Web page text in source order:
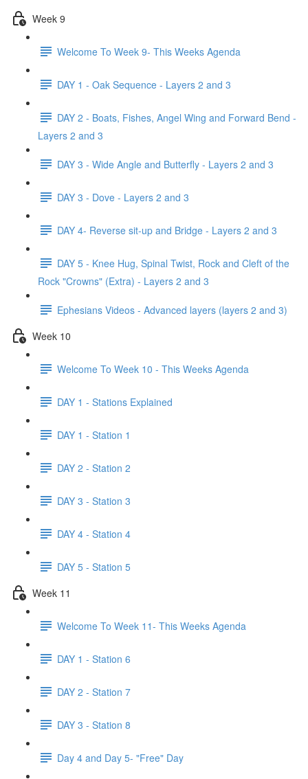
Week 9
Welcome To Week 9- This Weeks Agenda
DAY 1 - Oak Sequence - Layers 2 and 3
DAY 2 - Boats, Fishes, Angel Wing and Forward Bend -
Layers 2 and 3
DAY 3 - Wide Angle and Butterfly - Layers 2 and 3
DAY 3 - Dove - Layers 2 and 3
DAY 4- Reverse sit-up and Bridge - Layers 2 and 3
DAY 5 - Knee Hug, Spinal Twist, Rock and Cleft of the
Rock "Crowns" (Extra) - Layers 2 and 3
Ephesians Videos - Advanced layers (layers 2 and 3)
Week 10
Welcome To Week 10 - This Weeks Agenda
DAY 1 - Stations Explained
DAY 1 - Station 1
DAY 2 - Station 2
DAY 3 - Station 3
DAY 4 - Station 4
DAY 5 - Station 5
Week 11
Welcome To Week 11- This Weeks Agenda
DAY 1 - Station 6
DAY 2 - Station 7
DAY 3 - Station 8
Day 4 and Day 5- "Free" Day